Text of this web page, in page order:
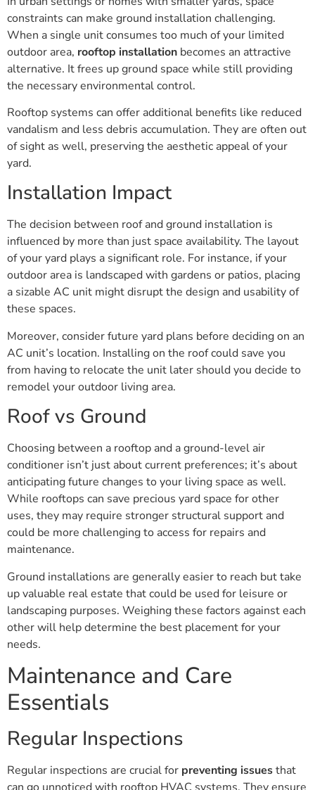
constraints can make ground installation challenging.
When a single unit consumes too much of your limited
outdoor area, rooftop installation becomes an attractive
alternative. It frees up ground space while still providing
the necessary environmental control.
Rooftop systems can offer additional benefits like reduced
vandalism and less debris accumulation. They are often out
of sight as well, preserving the aesthetic appeal of your
yard.
Installation Impact
The decision between roof and ground installation is
influenced by more than just space availability. The layout
of your yard plays a significant role. For instance, if your
outdoor area is landscaped with gardens or patios, placing
a sizable AC unit might disrupt the design and usability of
these spaces.
Moreover, consider future yard plans before deciding on an
AC unit’s location. Installing on the roof could save you
from having to relocate the unit later should you decide to
remodel your outdoor living area.
Roof vs Ground
Choosing between a rooftop and a ground-level air
conditioner isn’t just about current preferences; it’s about
anticipating future changes to your living space as well.
While rooftops can save precious yard space for other
uses, they may require stronger structural support and
could be more challenging to access for repairs and
maintenance.
Ground installations are generally easier to reach but take
up valuable real estate that could be used for leisure or
landscaping purposes. Weighing these factors against each
other will help determine the best placement for your
needs.
Maintenance and Care
Essentials
Regular Inspections
Regular inspections are crucial for preventing issuesthat